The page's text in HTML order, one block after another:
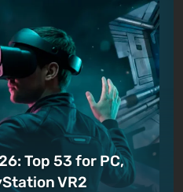
Top 53 for PC,
VR2